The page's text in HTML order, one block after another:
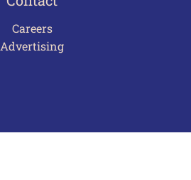
Careers
Advertising